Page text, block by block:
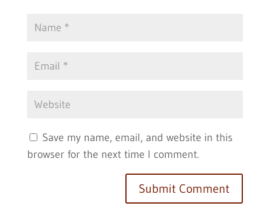
Save my name, email, and website in this
browser for the next time I comment.